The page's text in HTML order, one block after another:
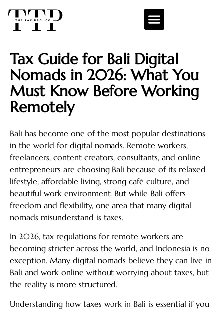
Tax Guide for Bali Digital
Nomads in 2026: What You
Must Know Before Working
Remotely
Bali has become one of the most popular destinations
in the world for digital nomads. Remote workers,
freelancers, content creators, consultants, and online
entrepreneurs are choosing Bali because of its relaxed
lifestyle, affordable living, strong café culture, and
beautiful work environment. But while Bali offers
freedom and flexibility, one area that many digital
nomads misunderstand is taxes.
In 2026, tax regulations for remote workers are
becoming stricter across the world, and Indonesia is no
exception. Many digital nomads believe they can live in
Bali and work online without worrying about taxes, but
the reality is more structured.
Understanding how taxes work in Bali is essential if you